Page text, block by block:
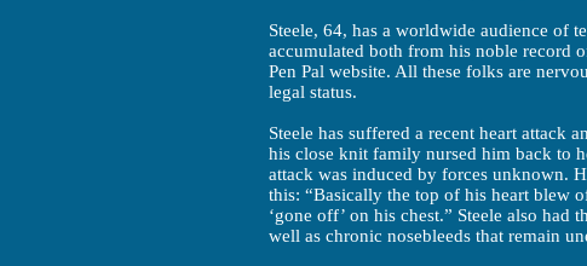
Steele, 64, has a worldwide audience of
accumulated both from his noble record
Pen Pal website. All these folks are
legal status.
Steele has suffered a recent heart attack
his close knit family nursed him back to
attack was induced by forces unknown.
this: “Basically the top of his heart blew
‘gone off’ on his chest.” Steele also had
well as chronic nosebleeds that remain